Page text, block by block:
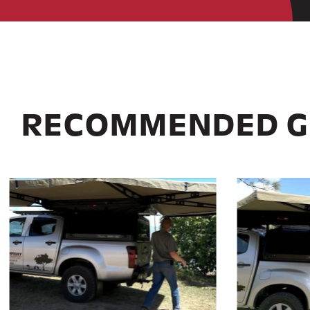
RECOMMENDED